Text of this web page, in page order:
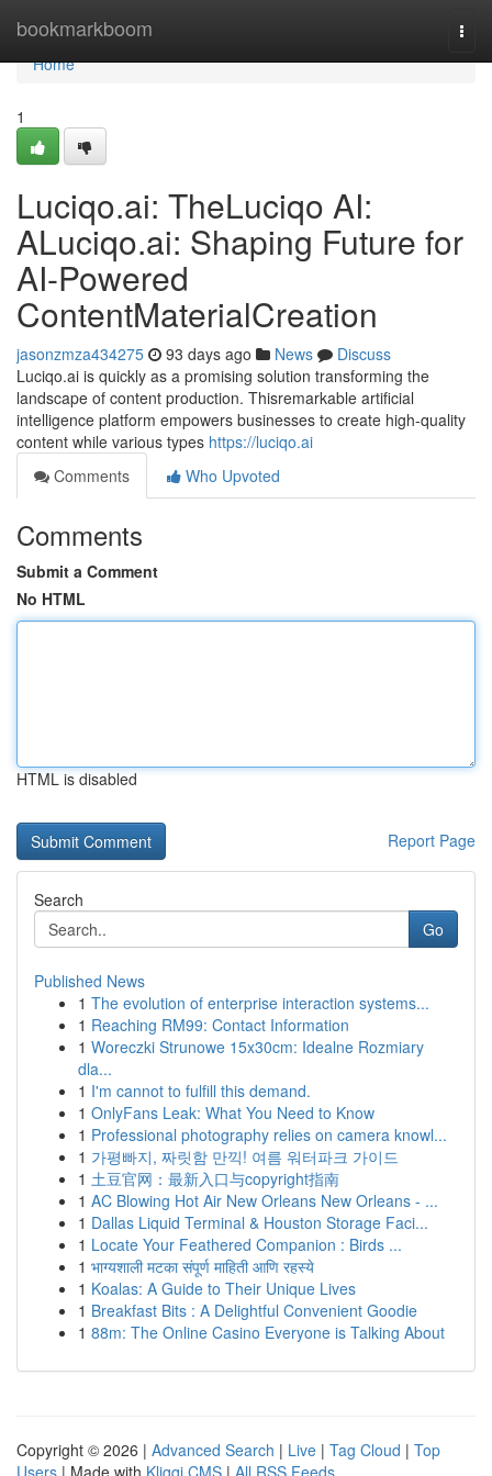
bookmarkboom
Home
Home
1
Luciqo.ai: TheLuciqo AI:
ALuciqo.ai: Shaping Future for
AI-Powered
ContentMaterialCreation
jasonzmza434275 93 days ago News
Discuss
Luciqo.ai is quickly as a promising solution transforming the
landscape of content production. Thisremarkable artificial
intelligence platform empowers businesses to create high-quality
content while various types https://luciqo.ai
Comments
Who Upvoted
Comments
Submit a Comment
No HTML
HTML is disabled
Report Page
Search
Go
Published News
1 The evolution of enterprise interaction systems...
1 Reaching RM99: Contact Information
1 Woreczki Strunowe 15x30cm: Idealne Rozmiary
dla...
1 I'm cannot to fulfill this demand.
1 OnlyFans Leak: What You Need to Know
1 Professional photography relies on camera knowl...
1 가평빠지, 짜릿함 만끽! 여름 워터파크 가이드
1 土豆官网：最新入口与copyright指南
1 AC Blowing Hot Air New Orleans New Orleans - ...
1 Dallas Liquid Terminal & Houston Storage Faci...
1 Locate Your Feathered Companion : Birds ...
1 भाग्यशाली मटका संपूर्ण माहिती आणि रहस्ये
1 Koalas: A Guide to Their Unique Lives
1 Breakfast Bits : A Delightful Convenient Goodie
1 88m: The Online Casino Everyone is Talking About
Copyright © 2026 | Advanced Search | Live | Tag Cloud | Top
Users | Made with Kliqqi CMS | All RSS Feeds